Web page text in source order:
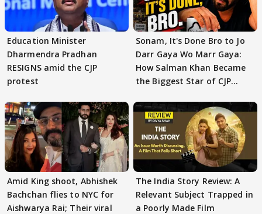
Education Minister
Dharmendra Pradhan
RESIGNS amid the CJP
protest
Sonam, It's Done Bro to Jo
Darr Gaya Wo Marr Gaya:
How Salman Khan Became
the Biggest Star of CJP
Amid King shoot, Abhishek
Bachchan flies to NYC for
Aishwarya Rai; Their viral
The India Story Review: A
Relevant Subject Trapped in
a Poorly Made Film